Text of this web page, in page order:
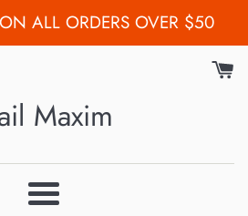
ALL ORDERS OVER $50
Maxim
Menu